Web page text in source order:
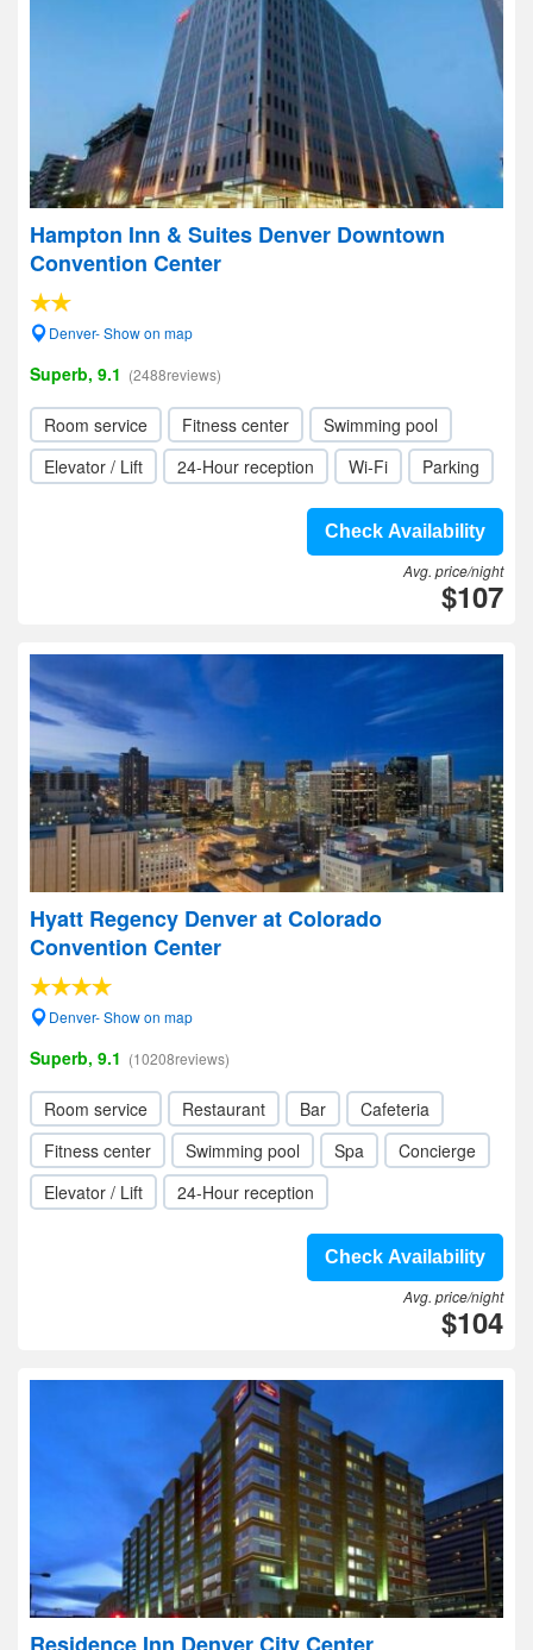
Hampton Inn & Suites Denver Downtown
Convention Center
Denver- Show on map
Superb, 9.1 (2488reviews)
Room service Fitness center
Swimming pool
Elevator / Lift
24-Hour reception Wi-Fi Parking
Check Availability
Avg. price/night
$107
Hyatt Regency Denver at Colorado
Convention Center
Denver- Show on map
Superb, 9.1 (10208reviews)
Room service Restaurant Bar
Cafeteria
Fitness center
Swimming pool Spa
Concierge
Elevator / Lift
24-Hour reception
Check Availability
Avg. price/night
$104